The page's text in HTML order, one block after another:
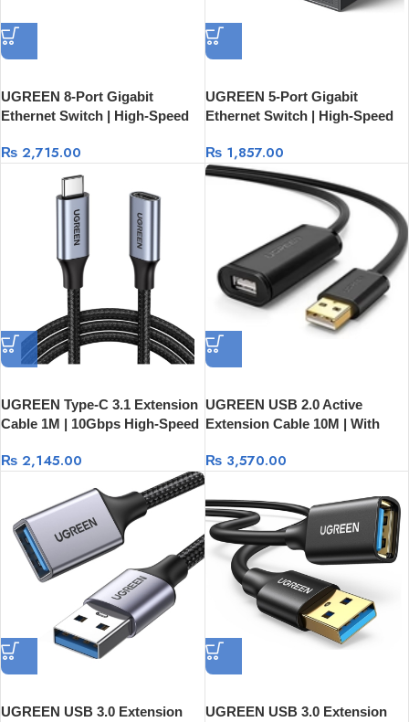
UGREEN 8-Port Gigabit
Ethernet Switch | High-Speed
₨ 2,715.00
UGREEN 5-Port Gigabit
Ethernet Switch | High-Speed
₨1,857.00
UGREEN Type-C 3.1 Extension
Cable 1M | 10Gbps High-Speed
₨ 2,145.00
UGREEN USB 2.0 Active
Extension Cable 10M | With
₨3,570.00
UGREEN USB 3.0 Extension
UGREEN USB 3.0 Extension